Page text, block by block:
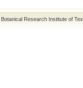
Botanical Research Institute of